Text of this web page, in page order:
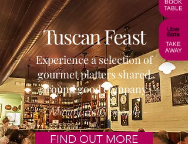
Tuscan Feast
Experience a selection of
gourmet platters shared
around good company
- Minimum 10 people -
FIND OUT MORE
BOOK
TABLE
TAKE
AWAY